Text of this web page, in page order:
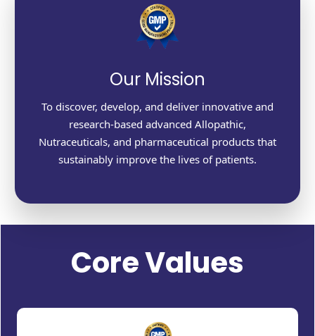
Our Mission
To discover, develop, and deliver innovative and
research-based advanced Allopathic,
Nutraceuticals, and pharmaceutical products that
sustainably improve the lives of patients.
Core Values